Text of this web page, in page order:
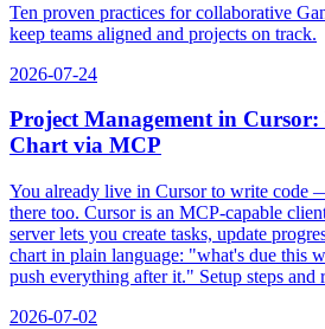
Ten proven practices for collaborative
keep teams aligned and projects on track.
2026-07-24
Project Management in
Chart via MCP
You already live in Cursor to write code
there too. Cursor is an MCP-capable
server lets you create tasks, update
chart in plain language: "what's due this
push everything after it." Setup steps and
2026-07-02